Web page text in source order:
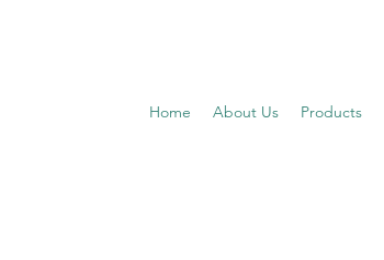
Home About Us Products